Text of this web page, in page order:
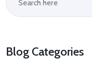
Blog Categories